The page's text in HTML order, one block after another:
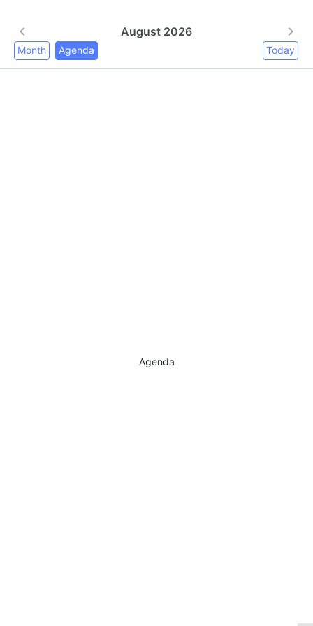
August 2026
Month Agenda Today
Agenda